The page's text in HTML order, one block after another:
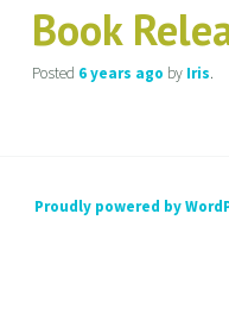
Book
Posted 6 years ago by Iris.
Proudly powered by